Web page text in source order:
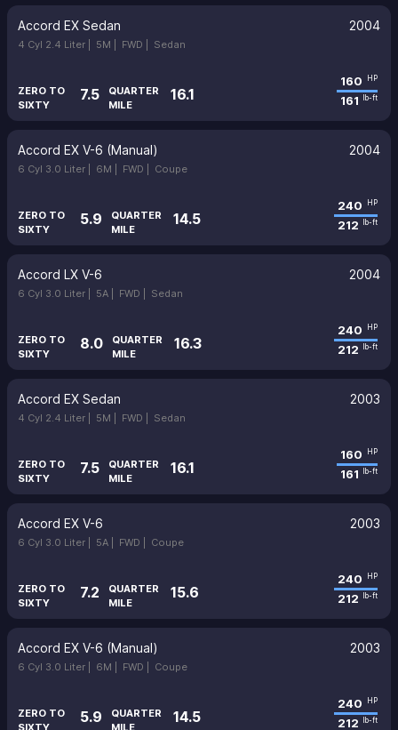
Accord EX Sedan 2004
4 Cyl 2.4 Liter | 5M | FWD | Sedan
ZERO TO
SIXTY
7.5
QUARTER
MILE
16.1
160 HP
161 lb-ft
Accord EX V-6 (Manual) 2004
6 Cyl 3.0 Liter | 6M | FWD | Coupe
ZERO TO
SIXTY
5.9
QUARTER
MILE
14.5
240 HP
212 lb-ft
Accord LX V-6 2004
6 Cyl 3.0 Liter | 5A | FWD | Sedan
ZERO TO
SIXTY
8.0
QUARTER
MILE
16.3
240 HP
212 lb-ft
Accord EX Sedan 2003
4 Cyl 2.4 Liter | 5M | FWD | Sedan
ZERO TO
SIXTY
7.5
QUARTER
MILE
16.1
160 HP
161 lb-ft
Accord EX V-6 2003
6 Cyl 3.0 Liter | 5A | FWD | Coupe
ZERO TO
SIXTY
7.2
QUARTER
MILE
15.6
240 HP
212 lb-ft
Accord EX V-6 (Manual) 2003
6 Cyl 3.0 Liter | 6M | FWD | Coupe
ZERO TO
SIXTY
5.9
QUARTER
MILE
14.5
240 HP
212 lb-ft